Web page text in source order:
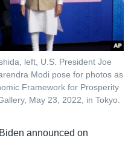
left, U.S. President Joe
Modi pose for photos as
Framework for Prosperity
May 23, 2022, in Tokyo.
announced on